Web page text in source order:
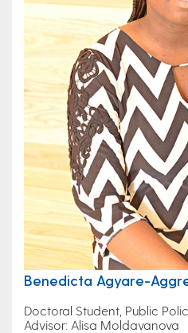
Benedicta Agyare-
Doctoral Student, Public
Advisor: Alisa Moldavanova